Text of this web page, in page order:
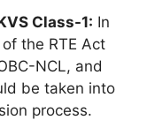
Class-1: In
the RTE Act
NCL, and
be taken into
process.